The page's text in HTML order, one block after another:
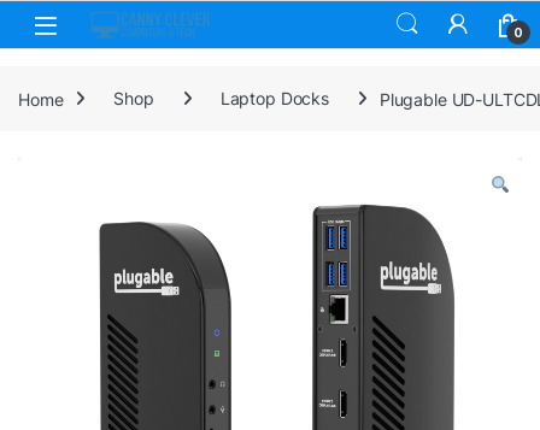
Skip to navigation
Skip to content
0
Home Shop Laptop Docks Plugable UD-